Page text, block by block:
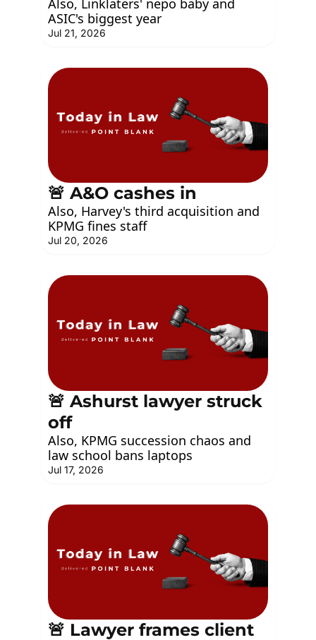
Also, Linklaters' nepo baby and
ASIC's biggest year
Jul 21, 2026
🚨 A&O cashes in
Also, Harvey's third acquisition and
KPMG fines staff
Jul 20, 2026
🚨 Ashurst lawyer struck
off
Also, KPMG succession chaos and
law school bans laptops
Jul 17, 2026
🚨 Lawyer frames client